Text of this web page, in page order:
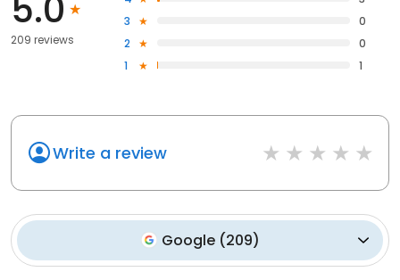
209 reviews
3
0
2
0
1
1
Write a review
Google (209)